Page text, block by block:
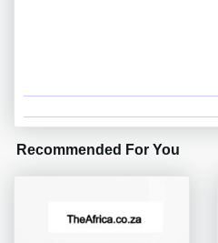
Recommended For You